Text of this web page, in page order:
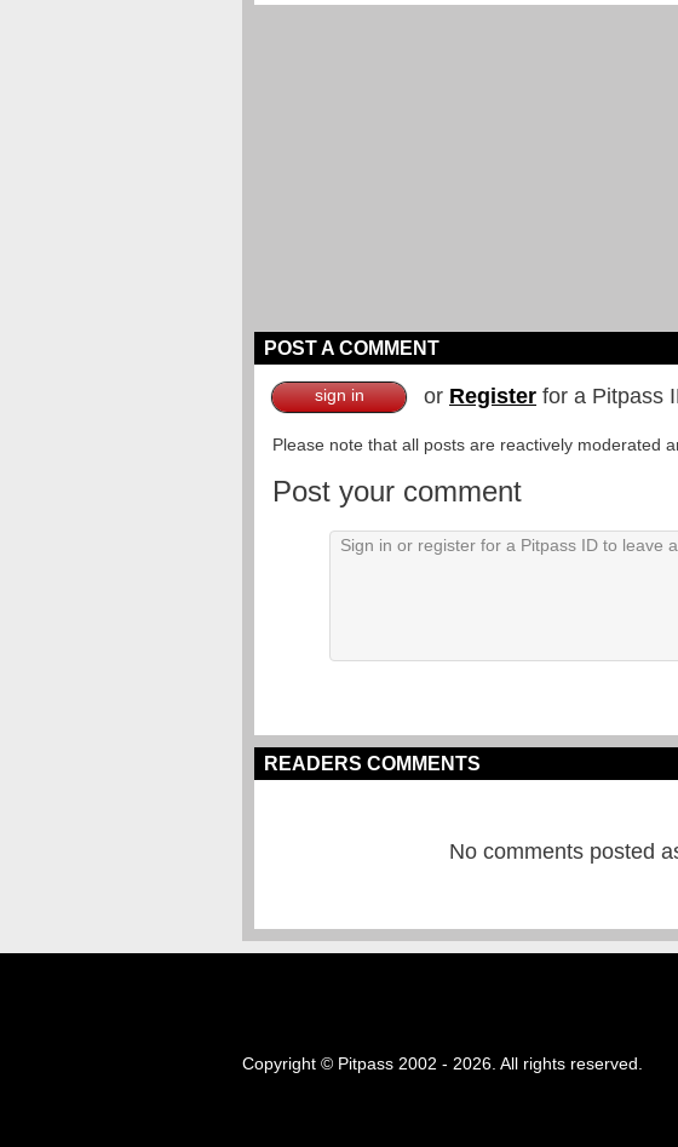
POST A COMMENT
sign in or Register for a Pitpass
Please note that all posts are reactively moderated
Post your comment
READERS COMMENTS
No comments posted
Copyright © Pitpass 2002 - 2026. All rights reserved.